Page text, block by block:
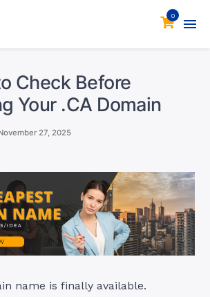
0
Check Before
Your .CA Domain
27, 2025
name is finally available.